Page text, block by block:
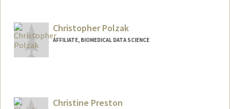
Christopher Polzak
AFFILIATE, BIOMEDICAL DATA SCIENCE
Christine Preston